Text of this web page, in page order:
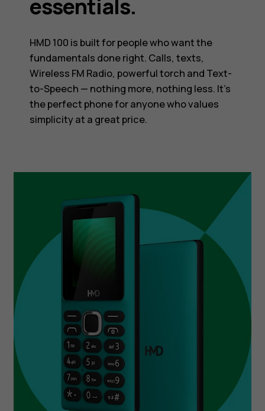
essentials.
HMD 100 is built for people who want the
fundamentals done right. Calls, texts,
Wireless FM Radio, powerful torch and Text-
to-Speech — nothing more, nothing less. It’s
the perfect phone for anyone who values
simplicity at a great price.